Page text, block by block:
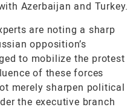
Azerbaijan and Turkey.
are noting a sharp
opposition’s
to mobilize the protest
of these forces
merely sharpen political
the executive branch